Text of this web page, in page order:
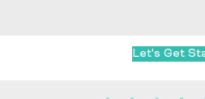
Let's Get